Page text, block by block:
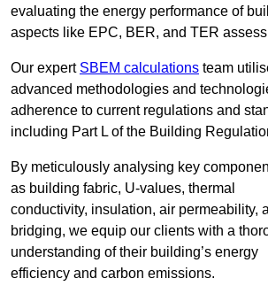
evaluating the energy performance of
aspects like EPC, BER, and TER
Our expert SBEM calculations team
advanced methodologies and
adherence to current regulations and
including Part L of the Building
By meticulously analysing key
as building fabric, U-values, thermal
conductivity, insulation, air permeability,
bridging, we equip our clients with a
understanding of their building’s energy
efficiency and carbon emissions.